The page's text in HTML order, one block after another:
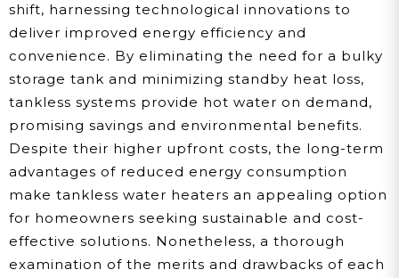
shift, harnessing technological innovations to
deliver improved energy efficiency and
convenience. By eliminating the need for a bulky
storage tank and minimizing standby heat loss,
tankless systems provide hot water on demand,
promising savings and environmental benefits.
Despite their higher upfront costs, the long-term
advantages of reduced energy consumption
make tankless water heaters an appealing option
for homeowners seeking sustainable and cost-
effective solutions. Nonetheless, a thorough
examination of the merits and drawbacks of each